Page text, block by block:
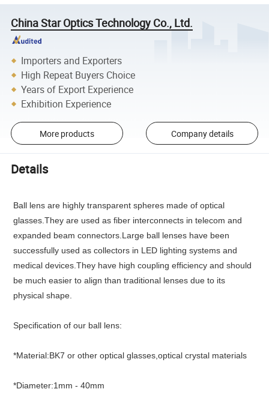
China Star Optics Technology Co., Ltd.
Importers and Exporters
High Repeat Buyers Choice
Years of Export Experience
Exhibition Experience
More products Company details
Details
Ball lens are highly transparent spheres made of optical
glasses.They are used as fiber interconnects in telecom and
expanded beam connectors.Large ball lenses have been
successfully used as collectors in LED lighting systems and
medical devices.They have high coupling efficiency and should
be much easier to align than traditional lenses due to its
physical shape.
Specification of our ball lens:
*Material:BK7 or other optical glasses,optical crystal materials
*Diameter:1mm - 40mm